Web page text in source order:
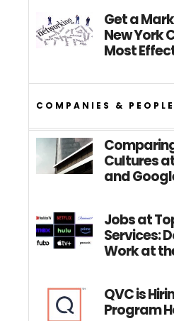
Get a
New York
Most
COMPANIES & PEOPLE
Cultures
and
Jobs at
Services:
Work at
QVC is
Program